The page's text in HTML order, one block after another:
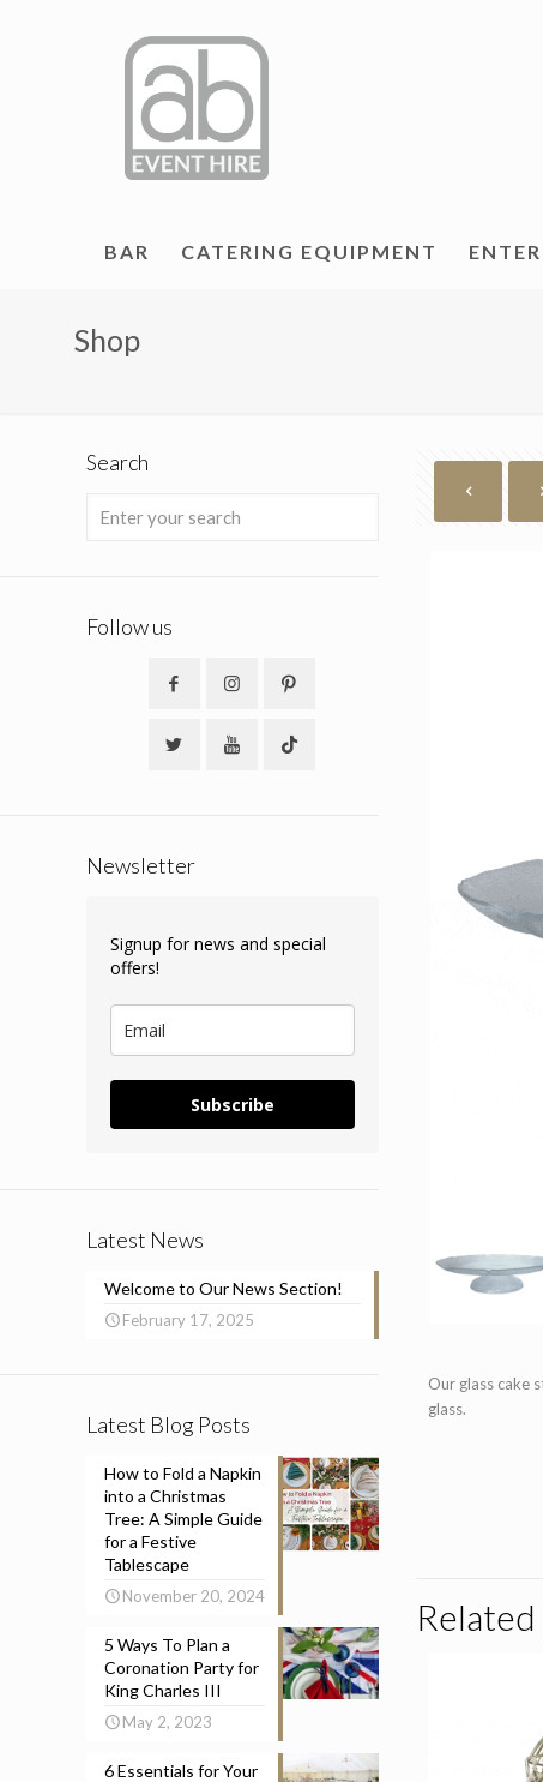
BAR CATERING EQUIPMENT
Shop
Our glass cake
glass.
Search
Follow us
Newsletter
Signup for news and special
offers!
Subscribe
Latest News
Welcome to Our News Section!
February 17, 2025
Latest Blog Posts
How to Fold a Napkin
into a Christmas
Tree: A Simple Guide
for a Festive
Tablescape
November 20, 2024
5 Ways To Plan a
Coronation Party for
King Charles III
May 2, 2023
6 Essentials for Your